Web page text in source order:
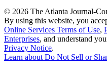
© 2026 The Atlanta Journal-
By using this website, you
Online Services Terms of Use,
Enterprises, and understand
Privacy Notice.
Learn aboutDo Not Sell or